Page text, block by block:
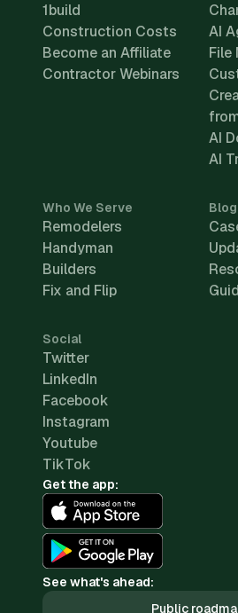
1build
Construction Costs
Become an Affiliate
Contractor Webinars
AI
File
AI
AI
Who We Serve
Remodelers
Handyman
Builders
Fix and Flip
Social
Twitter
LinkedIn
Facebook
Instagram
Youtube
TikTok
Get the app:
See what's ahead:
Public